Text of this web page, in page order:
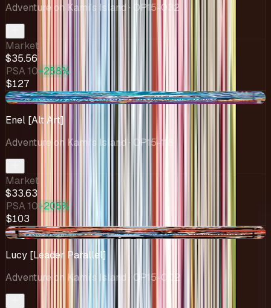
Adventure on Kami's Island · OP15-032
Market
$35.56
PSA 10+258%
$127
+$2.24
Enel [Alt Art]
Adventure on Kami's Island· OP15-118
Market
$33.63
PSA 10+205%
$103
-$0.21
Lucy [Leader Parallel]
Adventure on Kami's Island · OP15-002